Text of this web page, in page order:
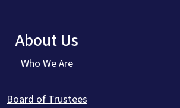
About Us
Who We Are
Board of Trustees